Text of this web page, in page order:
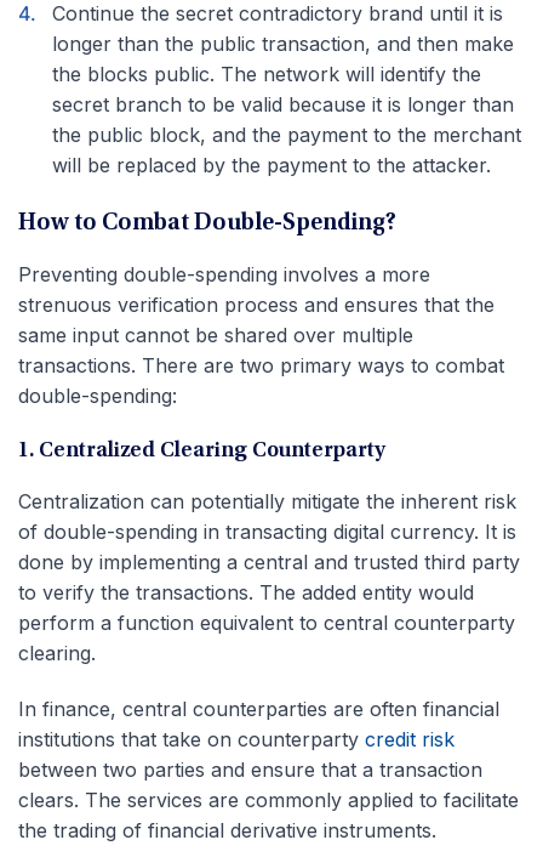
Continue the secret contradictory brand until it is
longer than the public transaction, and then make
the blocks public. The network will identify the
secret branch to be valid because it is longer than
the public block, and the payment to the merchant
will be replaced by the payment to the attacker.
How to Combat Double-Spending?
Preventing double-spending involves a more
strenuous verification process and ensures that the
same input cannot be shared over multiple
transactions. There are two primary ways to combat
double-spending:
1. Centralized Clearing Counterparty
Centralization can potentially mitigate the inherent risk
of double-spending in transacting digital currency. It is
done by implementing a central and trusted third party
to verify the transactions. The added entity would
perform a function equivalent to central counterparty
clearing.
In finance, central counterparties are often financial
institutions that take on counterparty credit risk
between two parties and ensure that a transaction
clears. The services are commonly applied to facilitate
the trading of financial derivative instruments.